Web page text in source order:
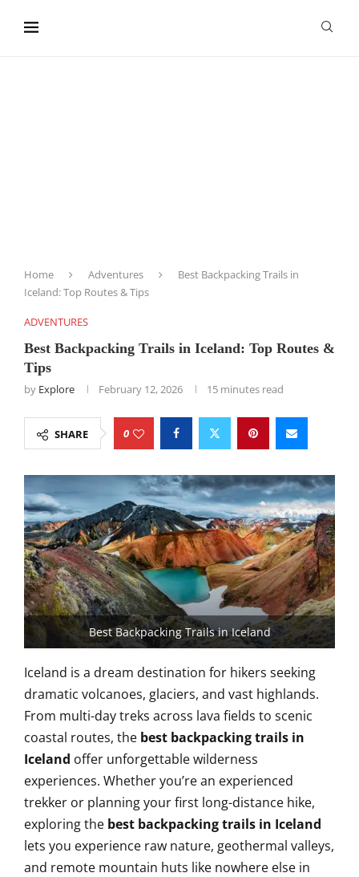
Home Adventures
Best Backpacking Trails in
Iceland: Top Routes & Tips
ADVENTURES
Best Backpacking Trails in Iceland: Top Routes &
Tips
by Explore February 12, 2026 15 minutes read
SHARE 0
Best Backpacking Trails in Iceland
Iceland is a dream destination for hikers seeking
dramatic volcanoes, glaciers, and vast highlands.
From multi-day treks across lava fields to scenic
coastal routes, the best backpacking trails in
Iceland offer unforgettable wilderness
experiences. Whether you’re an experienced
trekker or planning your first long-distance hike,
exploring the best backpacking trails in Iceland
lets you experience raw nature, geothermal valleys,
and remote mountain huts like nowhere else in